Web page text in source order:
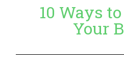
10 Ways
Your